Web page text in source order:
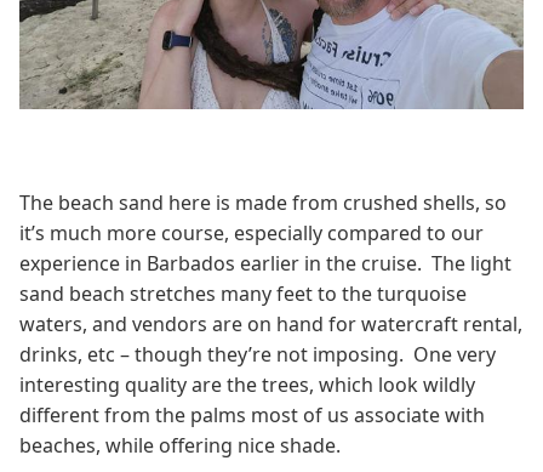
The beach sand here is made from crushed shells, so
it’s much more course, especially compared to our
experience in Barbados earlier in the cruise. The light
sand beach stretches many feet to the turquoise
waters, and vendors are on hand for watercraft rental,
drinks, etc – though they’re not imposing. One very
interesting quality are the trees, which look wildly
different from the palms most of us associate with
beaches, while offering nice shade.